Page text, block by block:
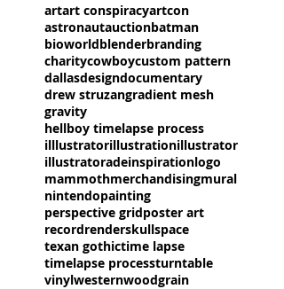
artart conspiracyartcon
astronautauctionbatman
bioworldblenderbranding
charitycowboycustom pattern
dallasdesigndocumentary
drew struzangradient mesh
gravity
hellboy timelapse process
illlustratorillustrationillustrator
illustratoradeinspirationlogo
mammothmerchandisingmural
nintendopainting
perspective gridposter art
recordrenderskullspace
texan gothictime lapse
timelapse processturntable
vinylwesternwoodgrain